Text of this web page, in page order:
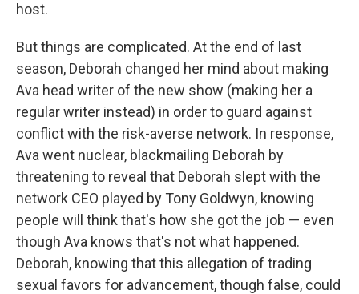
host.
But things are complicated. At the end of last
season, Deborah changed her mind about making
Ava head writer of the new show (making her a
regular writer instead) in order to guard against
conflict with the risk-averse network. In response,
Ava went nuclear, blackmailing Deborah by
threatening to reveal that Deborah slept with the
network CEO played by Tony Goldwyn, knowing
people will think that's how she got the job — even
though Ava knows that's not what happened.
Deborah, knowing that this allegation of trading
sexual favors for advancement, though false, could